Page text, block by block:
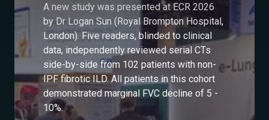
A new study was presented at ECR 2026
by Dr Logan Sun (Royal Brompton Hospital,
London). Five readers, blinded to clinical
data, independently reviewed serial CTs
side-by-side from 102 patients with non-
IPF fibrotic ILD. All patients in this cohort
demonstrated marginal FVC decline of 5 -
10%.